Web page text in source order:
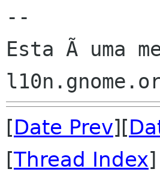
--
Esta Ã uma
[Date Prev][
[Thread Index